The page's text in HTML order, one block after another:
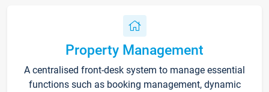
Property Management
A centralised front-desk system to manage essential
functions such as booking management, dynamic